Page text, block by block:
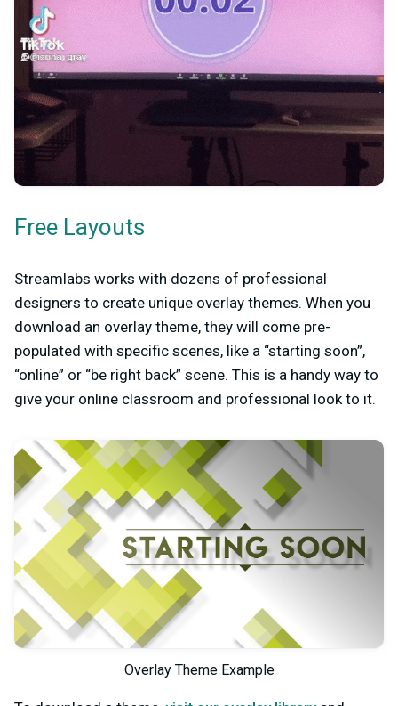
Free Layouts
Streamlabs works with dozens of professional
designers to create unique overlay themes. When you
download an overlay theme, they will come pre-
populated with specific scenes, like a “starting soon”,
“online” or “be right back” scene. This is a handy way to
give your online classroom and professional look to it.
Overlay Theme Example